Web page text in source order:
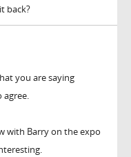
back?
you are saying
agree.
with Barry on the expo